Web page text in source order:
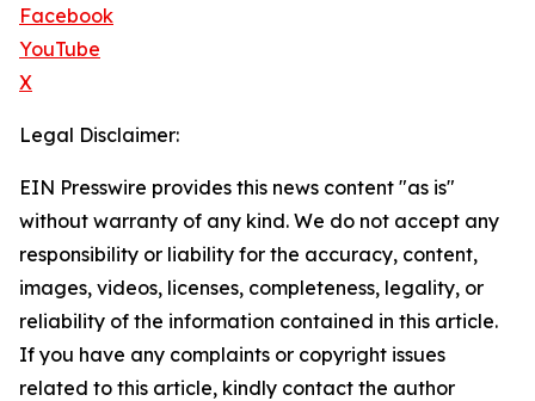
Facebook
YouTube
X
Legal Disclaimer:
EIN Presswire provides this news content "as is"
without warranty of any kind. We do not accept any
responsibility or liability for the accuracy, content,
images, videos, licenses, completeness, legality, or
reliability of the information contained in this article.
If you have any complaints or copyright issues
related to this article, kindly contact the author